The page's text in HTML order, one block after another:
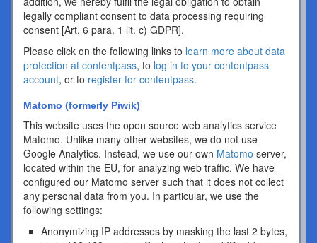
legally compliant consent to data processing requiring
consent [Art. 6 para. 1 lit. c) GDPR].
Please click on the following links to learn more about data
protection at contentpass, to log in to your contentpass
account, or to register for contentpass.
Matomo (formerly Piwik)
This website uses the open source web analytics service
Matomo. Unlike many other websites, we do not use
Google Analytics. Instead, we use our own Matomo server,
located within the EU, for analyzing web traffic. We have
configured our Matomo server such that it does not collect
any personal data from you. In particular, we use the
following settings:
Anonymizing IP addresses by masking the last 2 bytes,